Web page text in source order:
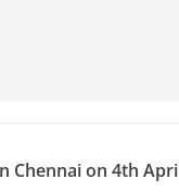
Chennai on 4th